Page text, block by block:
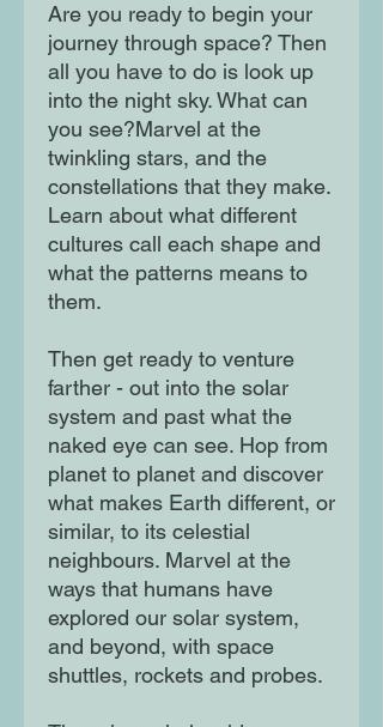
Are you ready to begin your
journey through space? Then
all you have to do is look up
into the night sky. What can
you see?Marvel at the
twinkling stars, and the
constellations that they make.
Learn about what different
cultures call each shape and
what the patterns means to
them.
Then get ready to venture
farther - out into the solar
system and past what the
naked eye can see. Hop from
planet to planet and discover
what makes Earth different, or
similar, to its celestial
neighbours. Marvel at the
ways that humans have
explored our solar system,
and beyond, with space
shuttles, rockets and probes.